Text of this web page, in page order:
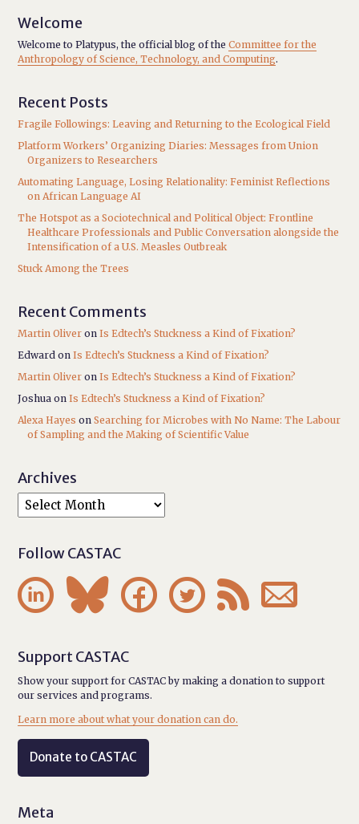
Welcome
Welcome to Platypus, the official blog of theCommittee for the
Anthropology of Science, Technology, and Computing.
Recent Posts
Fragile Followings: Leaving and Returning to the Ecological Field
Platform Workers’ Organizing Diaries: Messages from Union
Organizers to Researchers
Automating Language, Losing Relationality: Feminist Reflections
on African Language AI
The Hotspot as a Sociotechnical and Political Object: Frontline
Healthcare Professionals and Public Conversation alongside the
Intensification of a U.S. Measles Outbreak
Stuck Among the Trees
Recent Comments
Martin Oliver onIs Edtech’s Stuckness a Kind of Fixation?
Edward onIs Edtech’s Stuckness a Kind of Fixation?
Martin Oliver onIs Edtech’s Stuckness a Kind of Fixation?
Joshua onIs Edtech’s Stuckness a Kind of Fixation?
Alexa Hayes onSearching for Microbes with No Name: The Labour
of Sampling and the Making of Scientific Value
Archives
Follow CASTAC
     
Support CASTAC
Show your support for CASTAC by making a donation to support
our services and programs.
Learn more about what your donation can do.
Donate to CASTAC
Meta